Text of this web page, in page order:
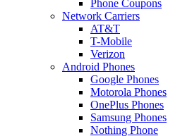
Phone Coupons
Network Carriers
AT&T
T-Mobile
Verizon
Android Phones
Google Phones
Motorola Phones
OnePlus Phones
Samsung Phones
Nothing Phone